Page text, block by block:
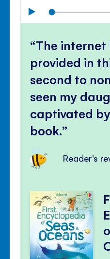
Play
The
provided in
second to
seen my
captivated
book.
Reader's